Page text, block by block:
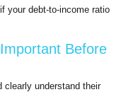
your debt-to-income ratio
Before
clearly understand their